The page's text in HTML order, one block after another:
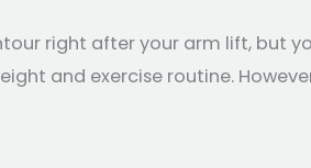
right after your arm lift, but
and exercise routine.